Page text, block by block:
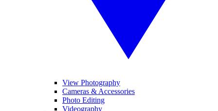
View Photography
Cameras & Accessories
Photo Editing
Videography